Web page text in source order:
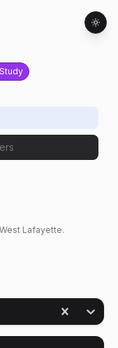
Lafayette.